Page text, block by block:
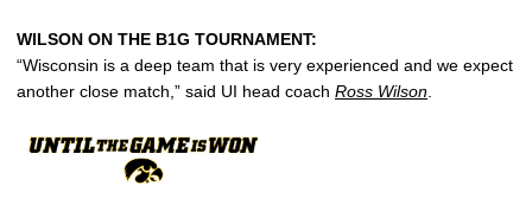
WILSON ON THE B1G TOURNAMENT:
“Wisconsin is a deep team that is very experienced and we expect
another close match,” said UI head coach Ross Wilson.